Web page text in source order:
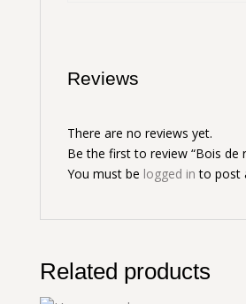
Reviews
There are no reviews yet.
Be the first to review “Bois de
You must be logged in to post
Related products